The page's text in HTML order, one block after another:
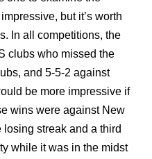
but it’s worth
In all competitions, the
clubs who missed the
and 5-5-2 against
be more impressive if
wins were against New
streak and a third
while it was in the midst